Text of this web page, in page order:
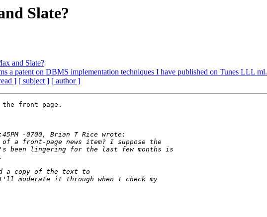
Slate?
and Slate?
a patent on DBMS implementation techniques I have published on Tunes LLL ml.
] [ subject ] [ author ]
the front page.